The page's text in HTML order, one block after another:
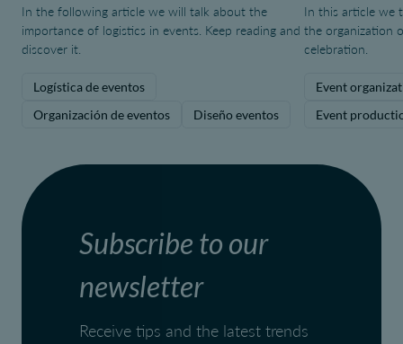
In the following article we will talk about the
importance of logistics in events. Keep reading and
discover it.
Logística de eventos
Organización de eventos
Diseño eventos
In this article we
the organization
celebration.
Event
Event
Subscribe to our
newsletter
Receive tips and the latest trends